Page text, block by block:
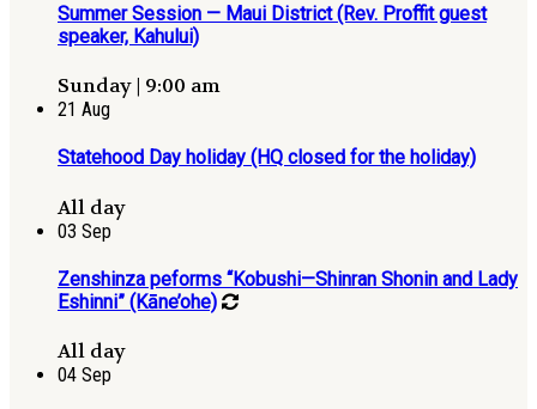
Summer Session — Maui District (Rev. Proffit guest
speaker, Kahului)
Sunday | 9:00 am
21 Aug
Statehood Day holiday (HQ closed for the holiday)
All day
03 Sep
Zenshinza peforms “Kobushi—Shinran Shonin and Lady
Eshinni” (Kāne’ohe)
All day
04 Sep